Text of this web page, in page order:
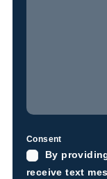
Consent
By
receive text